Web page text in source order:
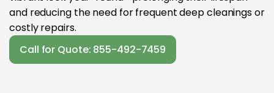
and reducing the need for frequent deep cleanings or
costly repairs.
Call for Quote: 855-492-7459